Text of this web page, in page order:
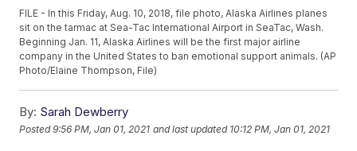
FILE - In this Friday, Aug. 10, 2018, file photo, Alaska Airlines planes
sit on the tarmac at Sea-Tac International Airport in SeaTac, Wash.
Beginning Jan. 11, Alaska Airlines will be the first major airline
company in the United States to ban emotional support animals. (AP
Photo/Elaine Thompson, File)
By: Sarah Dewberry
Posted9:56 PM, Jan 01, 2021 and last updated 10:12 PM, Jan 01, 2021